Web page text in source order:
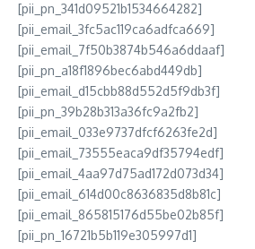
[pii_pn_341d09521b1534664282]
[pii_email_3fc5ac119ca6adfca669]
[pii_email_7f50b3874b546a6ddaaf]
[pii_pn_a18f1896bec6abd449db]
[pii_email_d15cbb88d552d5f9db3f]
[pii_pn_39b28b313a36fc9a2fb2]
[pii_email_033e9737dfcf6263fe2d]
[pii_email_73555eaca9df35794edf]
[pii_email_4aa97d75ad172d073d34]
[pii_email_614d00c8636835d8b81c]
[pii_email_865815176d55be02b85f]
[pii_pn_16721b5b119e305997d1]